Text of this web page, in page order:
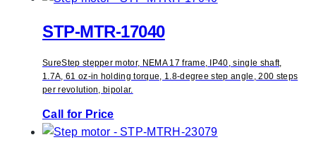
STP-MTR-17040
SureStep stepper motor, NEMA 17 frame, IP40, single shaft,
1.7A, 61 oz-in holding torque, 1.8-degree step angle, 200 steps
per revolution, bipolar.
Call for Price